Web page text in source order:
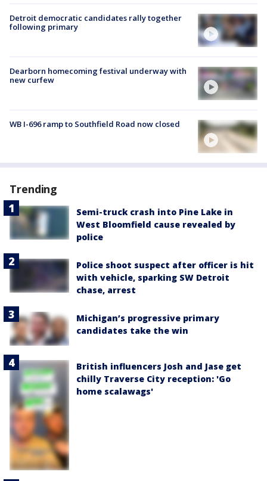
Detroit democratic candidates rally together
following primary
Dearborn homecoming festival underway with
new curfew
WB I-696 ramp to Southfield Road now closed
Trending
Semi-truck crash into Pine Lake in
West Bloomfield cause revealed by
police
Police shoot suspect after officer is hit
with vehicle, sparking SW Detroit
chase, arrest
Michigan’s progressive primary
candidates take the win
British influencers Josh and Jase get
chilly Traverse City reception: 'Go
home scalawags'